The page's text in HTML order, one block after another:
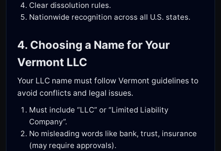
Clear dissolution rules.
Nationwide recognition across all U.S. states.
4. Choosing a Name for Your
Vermont LLC
Your LLC name must follow Vermont guidelines to
avoid conflicts and legal issues.
Must include “LLC” or “Limited Liability
Company”.
No misleading words like bank, trust, insurance
(may require approvals).